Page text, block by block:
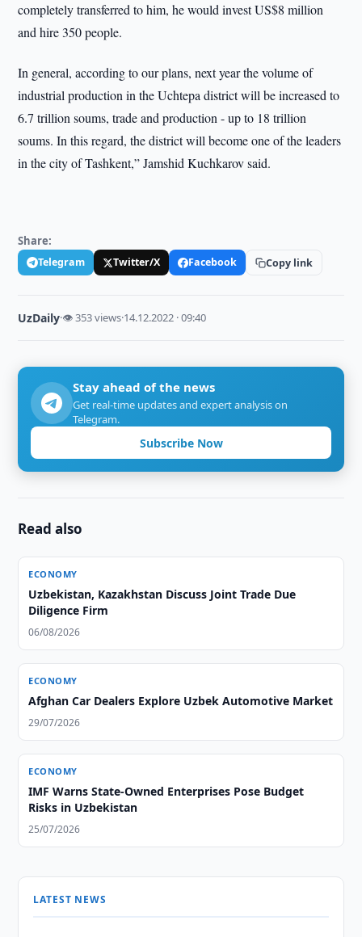
completely transferred to him, he would invest US$8 million
and hire 350 people.
In general, according to our plans, next year the volume of
industrial production in the Uchtepa district will be increased to
6.7 trillion soums, trade and production - up to 18 trillion
soums. In this regard, the district will become one of the leaders
in the city of Tashkent,” Jamshid Kuchkarov said.
Share:
Telegram Twitter/X Facebook Copy link
UzDaily·👁 353 views·14.12.2022 · 09:40
Stay ahead of the news
Get real-time updates and expert analysis on
Telegram.
Subscribe Now
Read also
ECONOMY
Uzbekistan, Kazakhstan Discuss Joint Trade Due
Diligence Firm
06/08/2026
ECONOMY
Afghan Car Dealers Explore Uzbek Automotive Market
29/07/2026
ECONOMY
IMF Warns State-Owned Enterprises Pose Budget
Risks in Uzbekistan
25/07/2026
LATEST NEWS